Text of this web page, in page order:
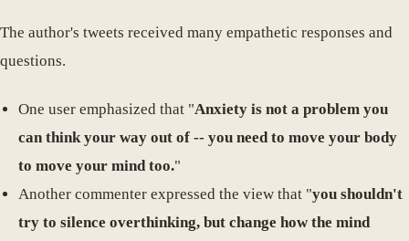
The author's tweets received many empathetic responses and
questions.
One user emphasized that "Anxiety is not a problem you
can think your way out of -- you need to move your body
to move your mind too."
Another commenter expressed the view that "you shouldn't
try to silence overthinking, but change how the mind